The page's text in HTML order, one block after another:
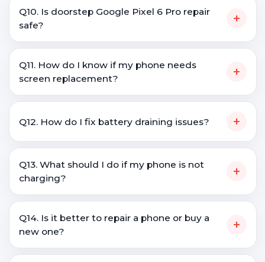
Q10. Is doorstep Google Pixel 6 Pro repair
safe?
+
Q11. How do I know if my phone needs
screen replacement?
+
Q12. How do I fix battery draining issues? +
Q13. What should I do if my phone is not
charging?
+
Q14. Is it better to repair a phone or buy a
new one?
+